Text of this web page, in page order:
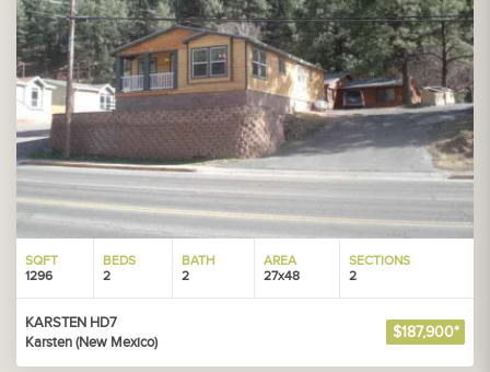
SQFT
1296
BEDS
2
BATH
2
AREA
27x48
SECTIONS
2
KARSTEN HD7
Karsten (New Mexico)
$187,900*